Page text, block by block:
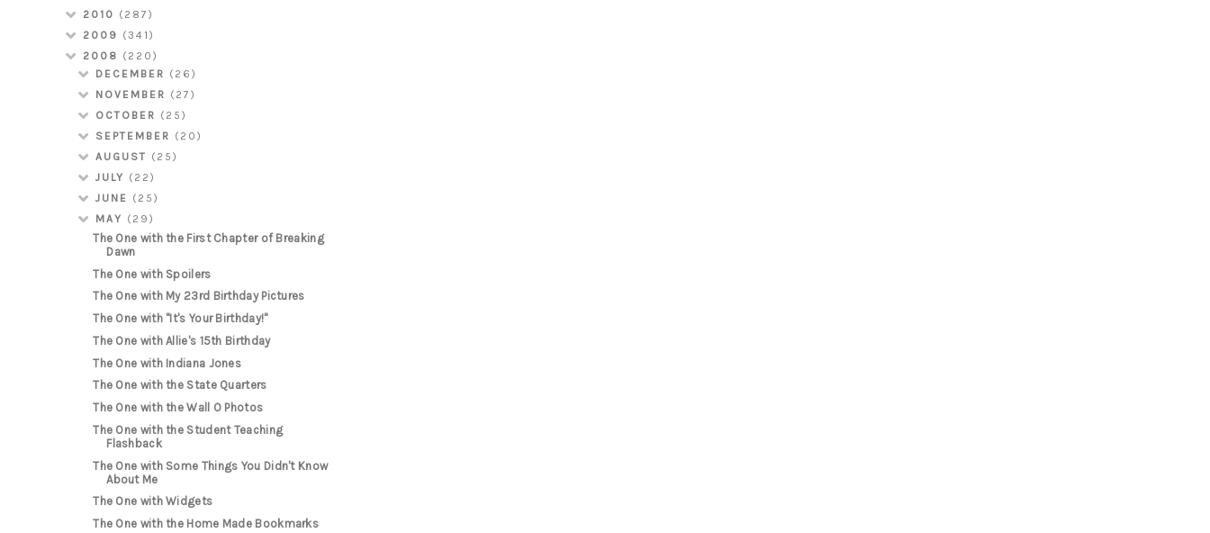
2010 (287)
2009 (341)
2008 (220)
DECEMBER (26)
NOVEMBER (27)
OCTOBER (25)
SEPTEMBER (20)
AUGUST (25)
JULY (22)
JUNE (25)
MAY (29)
The One with the First Chapter of Breaking
Dawn
The One with Spoilers
The One with My 23rd Birthday Pictures
The One with "It's Your Birthday!"
The One with Allie's 15th Birthday
The One with Indiana Jones
The One with the State Quarters
The One with the Wall O Photos
The One with the Student Teaching
Flashback
The One with Some Things You Didn't Know
About Me
The One with Widgets
The One with the Home Made Bookmarks